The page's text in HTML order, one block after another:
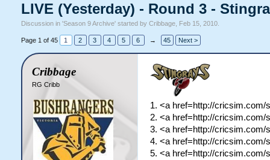
LIVE (Yesterday) - Round 3 -
Discussion in 'Season 9 Archive' started by Cribbage, Feb 15, 2010.
Page 1 of 45 1 2 3 4 5 6 → 45 Next >
Cribbage
RG Cribb
1. <a href=http://cricsim.com/
2. <a href=http://cricsim.com/
3. <a href=http://cricsim.com/
4. <a href=http://cricsim.com/
5. <a href=http://cricsim.com/